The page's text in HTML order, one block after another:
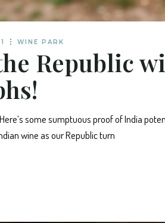
WINE PARK
Republic
some sumptuous proof of India
wine as our Republic turn